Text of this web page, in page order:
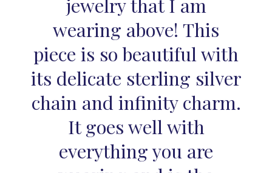
jewelry that I am
wearing above! This
piece is so beautiful with
its delicate sterling silver
chain and infinity charm.
It goes well with
everything you are